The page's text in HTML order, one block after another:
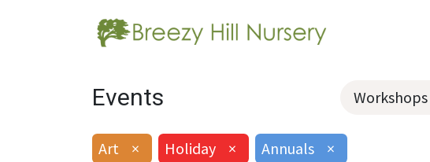
Events Workshops
Art × Holiday × Annuals ×